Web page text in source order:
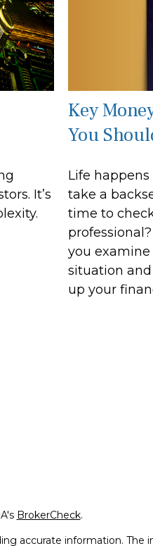
It’s
Key
You
Life
take a
time to
you examine
situation
up your
BrokerCheck.
accurate information. The